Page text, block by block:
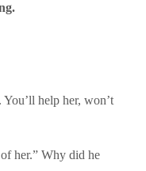
help her, won’t
her.” Why did he